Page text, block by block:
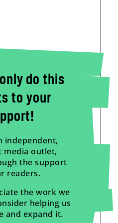
do this
to your
independent,
media outlet,
the support
readers.
the work we
helping us
and expand it.